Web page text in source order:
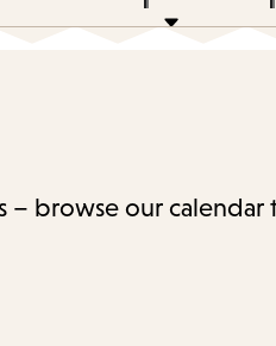
– browse our calendar